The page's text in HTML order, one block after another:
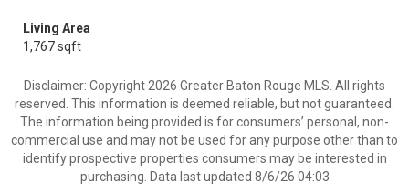
Living Area
1,767 sqft
Disclaimer: Copyright 2026 Greater Baton Rouge MLS. All rights
reserved. This information is deemed reliable, but not guaranteed.
The information being provided is for consumers’ personal, non-
commercial use and may not be used for any purpose other than to
identify prospective properties consumers may be interested in
purchasing. Data last updated 8/6/26 04:03